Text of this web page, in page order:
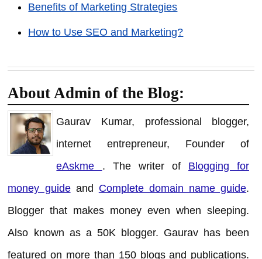
Benefits of Marketing Strategies
How to Use SEO and Marketing?
About Admin of the Blog:
Gaurav Kumar, professional blogger,
internet entrepreneur, Founder of
eAskme . The writer of Blogging for
money guideand Complete domain name guide.
Blogger that makes money even when sleeping.
Also known as a 50K blogger. Gaurav has been
featured on more than 150 blogs and publications.